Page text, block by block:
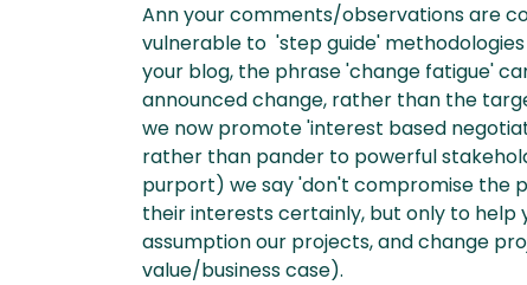
Ann your comments/observations are
vulnerable to 'step guide'
your blog, the phrase 'change fatigue'
announced change, rather than the
we now promote 'interest based
rather than pander to powerful
purport) we say 'don't compromise the
their interests certainly, but only to help
assumption our projects, and change
value/business case).